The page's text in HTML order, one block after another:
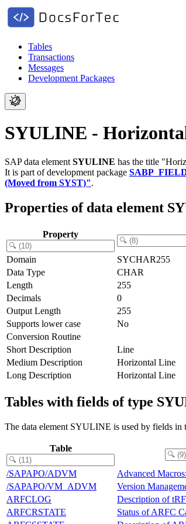
Tables
Transactions
Messages
Development Packages
SYULINE -
SAP data element SYULINE has the title
It is part of development package
(Moved from SYST)".
Properties of data element
Property
Domain
SYCHAR255
Data Type
CHAR
Length
255
Decimals
0
Output Length
255
Supports lower case
No
Conversion Routine
Short Description
Line
Medium Description
Horizontal Line
Long Description
Horizontal Line
Tables with fields of type
The data element SYULINE is used by fields in
Table
/SAPAPO/ADVM Advanced
/SAPAPO/VM_ADVM
Version
ARFCLOG
Description of
ARFCRSTATE
Status of ARFC